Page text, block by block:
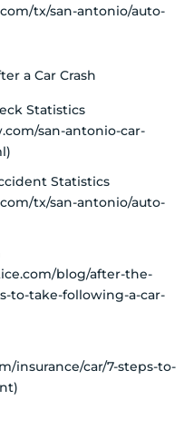
tx/san-antonio/auto-
a Car Crash
Statistics
san-antonio-car-
Statistics
tx/san-antonio/auto-
blog/after-the-
to-take-following-a-car-
insurance/car/7-steps-to-